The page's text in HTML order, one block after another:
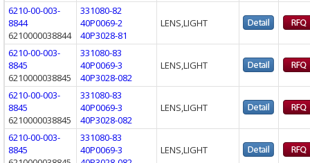
6210-00-003-
8844
6210000038844
331080-82
40P0069-2
40P3028-81
LENS,LIGHT
6210-00-003-
8845
6210000038845
331080-83
40P0069-3
40P3028-082
LENS,LIGHT
6210-00-003-
8845
6210000038845
331080-83
40P0069-3
40P3028-082
LENS,LIGHT
6210-00-003-
8845
331080-83
40P0069-3
LENS,LIGHT